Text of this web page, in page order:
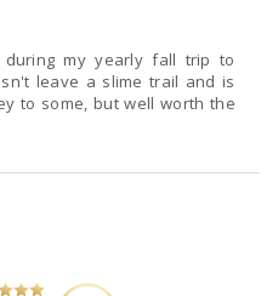
my yearly fall trip to
leave a slime trail and is
to some, but well worth the